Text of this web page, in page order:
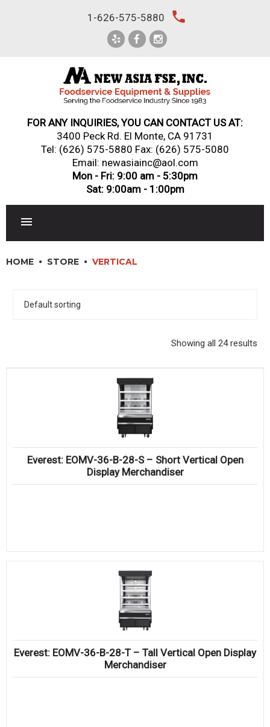
1-626-575-5880 local_phone
FOR ANY INQUIRIES, YOU CAN CONTACT US AT:
3400 Peck Rd. El Monte, CA 91731
Tel: (626) 575-5880 Fax: (626) 575-5080
Email: newasiainc@aol.com
Mon - Fri: 9:00 am - 5:30pm
Sat: 9:00am - 1:00pm
DINNERWARE, GLASSWARE & FLATWARE
RESTAURANT FURNITURE
Compare
HOME STORE VERTICAL
Showing all 24 results
Everest: EOMV-36-B-28-S – Short Vertical Open
Display Merchandiser
Everest: EOMV-36-B-28-T – Tall Vertical Open Display
Merchandiser